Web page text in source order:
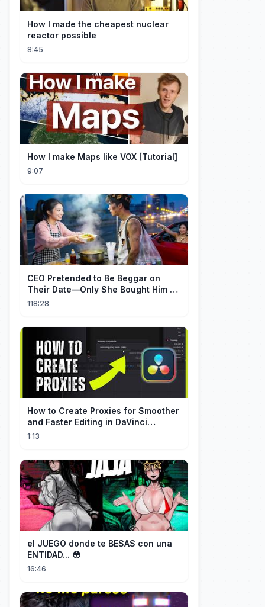
How I made the cheapest nuclear
reactor possible
8:45
How I make Maps like VOX [Tutorial]
9:07
CEO Pretended to Be Beggar on
Their Date—Only She Bought Him a
Meal, and He Fell in Love!
118:28
How to Create Proxies for Smoother
and Faster Editing in DaVinci
Resolve
1:13
el JUEGO donde te BESAS con una
ENTIDAD... 😳
16:46